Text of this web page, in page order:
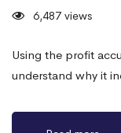
6,487 views
Using the profit
understand why it